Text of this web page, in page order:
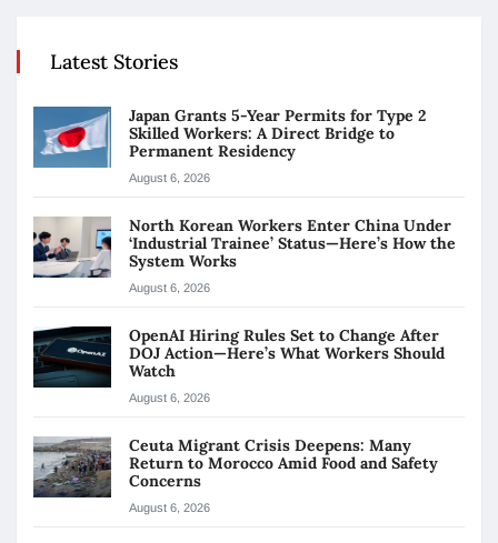
Latest Stories
Japan Grants 5-Year Permits for Type 2
Skilled Workers: A Direct Bridge to
Permanent Residency
August 6, 2026
North Korean Workers Enter China Under
‘Industrial Trainee’ Status—Here’s How the
System Works
August 6, 2026
OpenAI Hiring Rules Set to Change After
DOJ Action—Here’s What Workers Should
Watch
August 6, 2026
Ceuta Migrant Crisis Deepens: Many
Return to Morocco Amid Food and Safety
Concerns
August 6, 2026